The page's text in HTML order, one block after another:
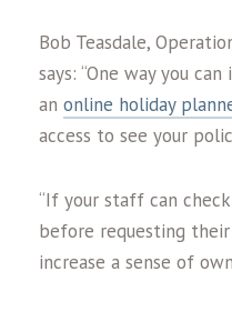
Bob Teasdale,
says: “One way you
an online holiday
access to see your
“If your staff can
before requesting
increase a sense of